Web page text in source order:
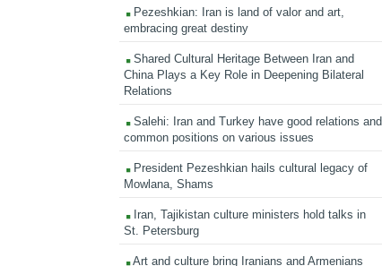
Pezeshkian: Iran is land of valor and art,
embracing great destiny
Shared Cultural Heritage Between Iran and
China Plays a Key Role in Deepening Bilateral
Relations
Salehi: Iran and Turkey have good relations and
common positions on various issues
President Pezeshkian hails cultural legacy of
Mowlana, Shams
Iran, Tajikistan culture ministers hold talks in
St. Petersburg
Art and culture bring Iranians and Armenians